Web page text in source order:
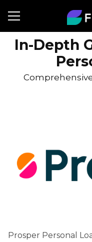
In-Depth
Prosper Personal